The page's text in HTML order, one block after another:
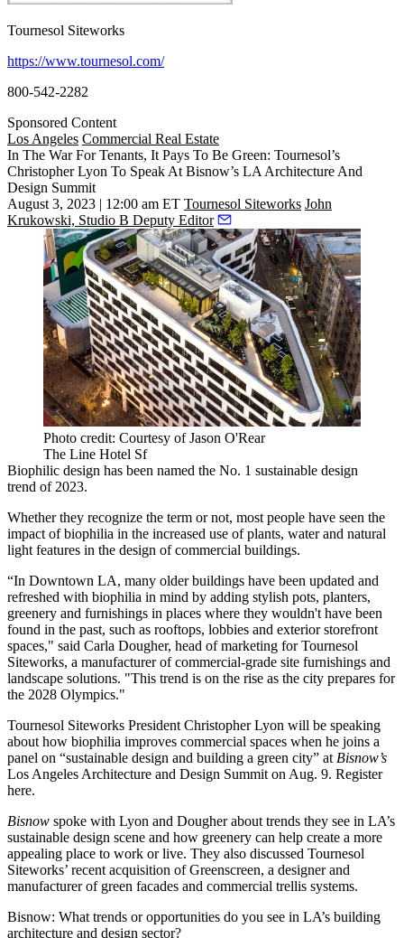
Tournesol Siteworks
https://www.tournesol.com/
800-542-2282
Sponsored Content
Los Angeles Commercial Real Estate
In The War For Tenants, It Pays To Be Green: Tournesol’s
Christopher Lyon To Speak At Bisnow’s LA Architecture And
Design Summit
August 3, 2023 | 12:00 am ET Tournesol Siteworks John
Krukowski, Studio B Deputy Editor
Photo credit: Courtesy of Jason O'Rear
The Line Hotel Sf
Biophilic design has been named the No. 1 sustainable design
trend of 2023.
Whether they recognize the term or not, most people have seen the
impact of biophilia in the increased use of plants, water and natural
light features in the design of commercial buildings.
“In Downtown LA, many older buildings have been updated and
refreshed with biophilia in mind by adding stylish pots, planters,
greenery and furnishings in places where they wouldn't have been
found in the past, such as rooftops, lobbies and exterior storefront
spaces," said Carla Dougher, head of marketing for Tournesol
Siteworks, a manufacturer of commercial-grade site furnishings and
landscape solutions. "This trend is on the rise as the city prepares for
the 2028 Olympics."
Tournesol Siteworks President Christopher Lyon will be speaking
about how biophilia improves commercial spaces when he joins a
panel on “sustainable design and building a green city” at Bisnow’s
Los Angeles Architecture and Design Summit on Aug. 9. Register
here.
Bisnow spoke with Lyon and Dougher about trends they see in LA’s
sustainable design scene and how greenery can help create a more
appealing place to work or live. They also discussed Tournesol
Siteworks’ recent acquisition of Greenscreen, a designer and
manufacturer of green facades and commercial trellis systems.
Bisnow: What trends or opportunities do you see in LA’s building
architecture and design sector?